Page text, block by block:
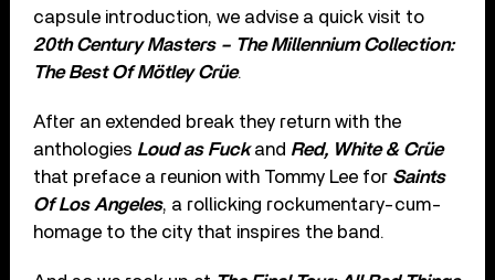
capsule introduction, we advise a quick visit to
20th Century Masters – The Millennium Collection:
The Best Of Mötley Crüe.
After an extended break they return with the
anthologies Loud as Fuckand Red, White & Crüe
that preface a reunion with Tommy Lee for Saints
Of Los Angeles, a rollicking rockumentary-cum-
homage to the city that inspires the band.